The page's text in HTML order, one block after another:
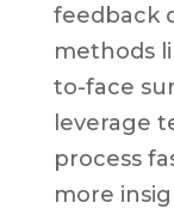
feedback
methods
to-face
leverage
process
more